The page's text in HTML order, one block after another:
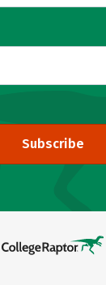
Subscribe